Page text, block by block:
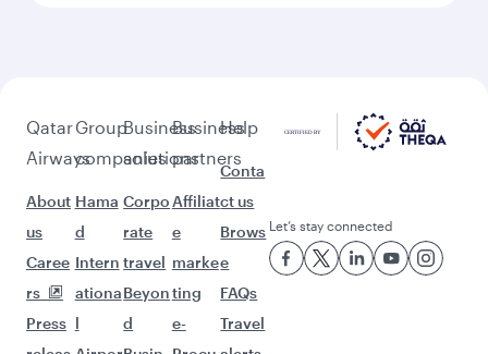
Qatar
Airways
About
us
Caree
rs
Press
Group
companies
Hama
d
Intern
ationa
l
Business
solutions
Corpo
rate
travel
Beyon
d
Business
partners
Affiliat
e
marke
ting
e-
Help
Conta
ct us
Brows
e
FAQs
Travel
Let’s stay connected